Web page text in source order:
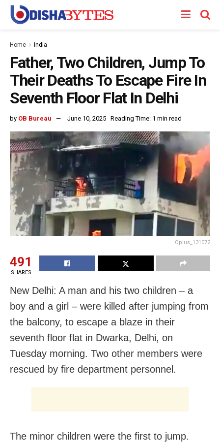
Home India
Father, Two Children, Jump To
Their Deaths To Escape Fire In
Seventh Floor Flat In Delhi
by OB Bureau June 10, 2025 Reading Time: 1 min read
Oplus_131072
491
SHARES
New Delhi: A man and his two children – a
boy and a girl – were killed after jumping from
the balcony, to escape a blaze in their
seventh floor flat in Dwarka, Delhi, on
Tuesday morning. Two other members were
rescued by fire department personnel.
The minor children were the first to jump.